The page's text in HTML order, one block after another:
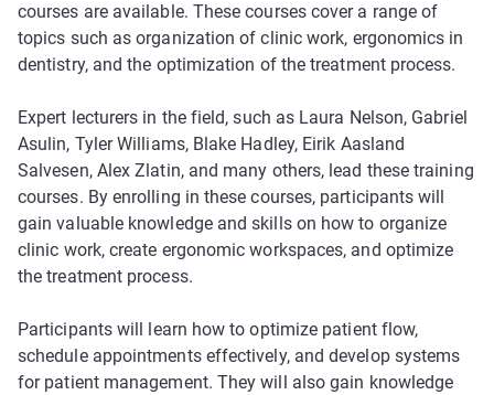
courses are available. These courses cover a range of
topics such as organization of clinic work, ergonomics in
dentistry, and the optimization of the treatment process.
Expert lecturers in the field, such as Laura Nelson, Gabriel
Asulin, Tyler Williams, Blake Hadley, Eirik Aasland
Salvesen, Alex Zlatin, and many others, lead these training
courses. By enrolling in these courses, participants will
gain valuable knowledge and skills on how to organize
clinic work, create ergonomic workspaces, and optimize
the treatment process.
Participants will learn how to optimize patient flow,
schedule appointments effectively, and develop systems
for patient management. They will also gain knowledge